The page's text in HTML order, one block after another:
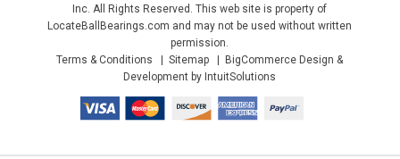
Inc. All Rights Reserved. This web site is property of
LocateBallBearings.com and may not be used without written
permission.
Terms & Conditions
Sitemap
BigCommerce Design &
Development by IntuitSolutions